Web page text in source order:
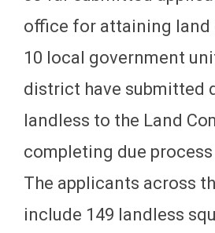
office for attaining land
10 local government
district have submitted
landless to the Land
completing due
The applicants across
include 149 landless